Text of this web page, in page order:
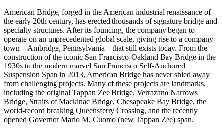
American Bridge, forged in the American industrial renaissance of
the early 20th century, has erected thousands of signature bridge and
specialty structures. After its founding, the company began to
operate on an unprecedented global scale, giving rise to a company
town – Ambridge, Pennsylvania – that still exists today. From the
construction of the iconic San Francisco-Oakland Bay Bridge in the
1930s to the modern marvel San Francisco Self-Anchored
Suspension Span in 2013, American Bridge has never shied away
from challenging projects. Many of these projects are landmarks,
including the original Tappan Zee Bridge, Verrazano Narrows
Bridge, Straits of Mackinac Bridge, Chesapeake Bay Bridge, the
world-record breaking Queensferry Crossing, and the recently
opened Governor Mario M. Cuomo (new Tappan Zee) span.